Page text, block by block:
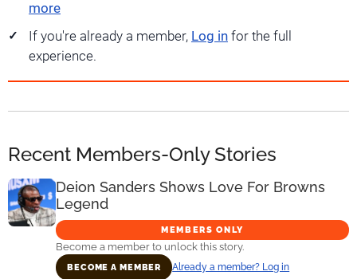
more
If you're already a member, Log in for the full
experience.
Recent Members-Only Stories
Deion Sanders Shows Love For Browns
Legend
MEMBERS ONLY
Become a member to unlock this story.
BECOME A MEMBER Already a member? Log in